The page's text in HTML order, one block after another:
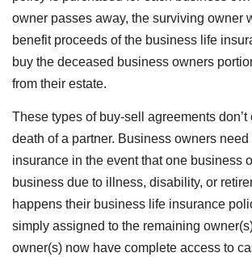
owner passes away, the surviving owner
benefit proceeds of the business life
buy the deceased business owners
from their estate.
These types of buy-sell agreements
death of a partner. Business owners
insurance in the event that one business
business due to illness, disability, or
happens their business life insurance
simply assigned to the remaining
owner(s) now have complete access to